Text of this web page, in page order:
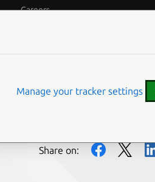
Careers
Share on:
Manage your tracker settings